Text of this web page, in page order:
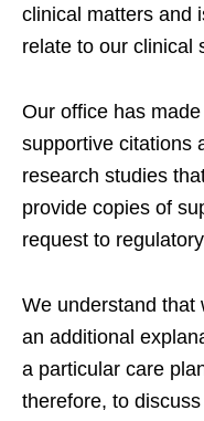
clinical matters and
relate to our clinical
Our office has
supportive citations
research studies
provide copies of
request to
We understand that
an additional
a particular care
therefore, to